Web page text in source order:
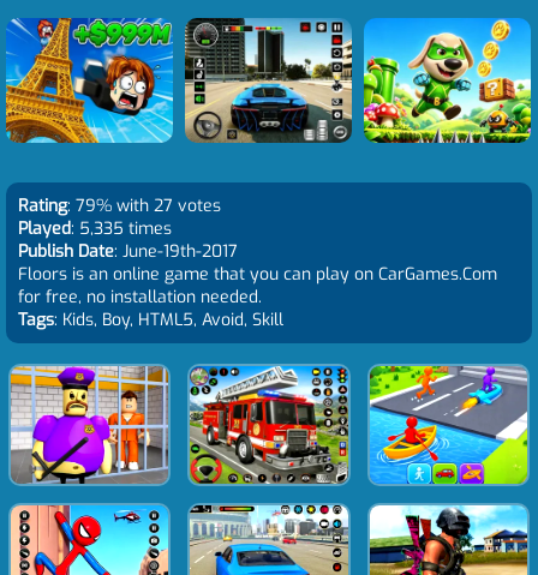
Rating: 79% with 27 votes
Played: 5,335 times
Publish Date: June-19th-2017
Floors is an online game that you can play on CarGames.Com
for free, no installation needed.
Tags: Kids, Boy, HTML5, Avoid, Skill